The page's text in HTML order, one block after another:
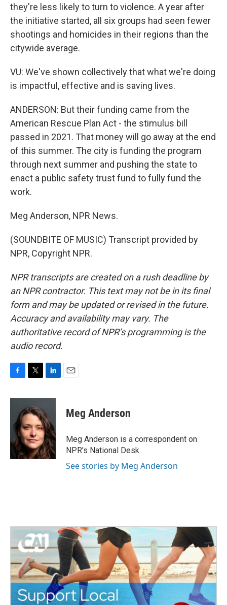
they're less likely to turn to violence. A year after
the initiative started, all six groups had seen fewer
shootings and homicides in their regions than the
citywide average.
VU: We've shown collectively that what we're doing
is impactful, effective and is saving lives.
ANDERSON: But their funding came from the
American Rescue Plan Act - the stimulus bill
passed in 2021. That money will go away at the end
of this summer. The city is funding the program
through next summer and pushing the state to
enact a public safety trust fund to fully fund the
work.
Meg Anderson, NPR News.
(SOUNDBITE OF MUSIC) Transcript provided by
NPR, Copyright NPR.
NPR transcripts are created on a rush deadline by
an NPR contractor. This text may not be in its final
form and may be updated or revised in the future.
Accuracy and availability may vary. The
authoritative record of NPR’s programming is the
audio record.
c
o
o
k
i
t
e
r
n
k
e
d
I
n
Meg Anderson
Meg Anderson is a correspondent on
NPR's National Desk.
See stories by Meg Anderson